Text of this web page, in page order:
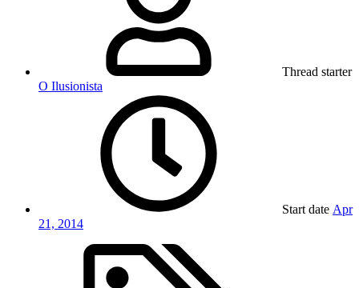
Thread starter
O Ilusionista
Start date Apr
21, 2014